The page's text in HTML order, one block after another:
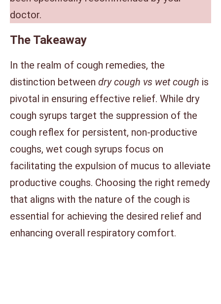
doctor.
The Takeaway
In the realm of cough remedies, the
distinction between dry cough vs wet cough is
pivotal in ensuring effective relief. While dry
cough syrups target the suppression of the
cough reflex for persistent, non-productive
coughs, wet cough syrups focus on
facilitating the expulsion of mucus to alleviate
productive coughs. Choosing the right remedy
that aligns with the nature of the cough is
essential for achieving the desired relief and
enhancing overall respiratory comfort.